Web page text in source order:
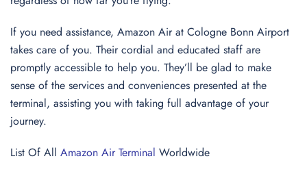
If you need assistance, Amazon Air at Cologne Bonn Airport
takes care of you. Their cordial and educated staff are
promptly accessible to help you. They’ll be glad to make
sense of the services and conveniences presented at the
terminal, assisting you with taking full advantage of your
journey.
List Of All Amazon Air Terminal Worldwide